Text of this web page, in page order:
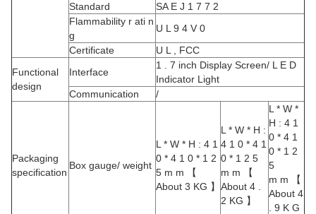
Standard
SA E J 1 7 7 2
Flammability r ati n
g
U L 9 4 V 0
Certificate
U L , FCC
Functional
design
Interface
1 . 7 inch Display Screen/ L E D
Indicator Light
Communication
/
Packaging
specification
Box gauge/ weight
L * W * H : 4 1
0 * 4 1 0 * 1 2
5 m m 【
About 3 KG 】
L * W * H :
4 1 0 * 4 1
0 * 1 2 5
m m 【
About 4 .
2 KG 】
L * W *
H : 4 1
0 * 4 1
0 * 1 2
5
m m 【
About 4
. 9 K G